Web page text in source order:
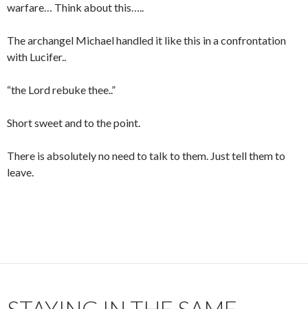
warfare… Think about this…..
The archangel Michael handled it like this in a confrontation
with Lucifer..
“the Lord rebuke thee..”
Short sweet and to the point.
There is absolutely no need to talk to them. Just tell them to
leave.